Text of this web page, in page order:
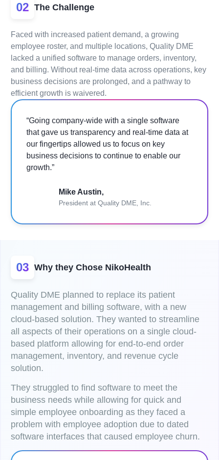
“Going company-wide with a single software
that gave us transparency and real-time data at
our fingertips allowed us to focus on key
business decisions to continue to enable our
growth.”
Mike Austin,
President at Quality DME, Inc.
02 The Challenge
Faced with increased patient demand, a growing
employee roster, and multiple locations, Quality DME
lacked a unified software to manage orders, inventory,
and billing. Without real-time data across operations, key
business decisions are prolonged, and a pathway to
efficient growth is waivered.
03 Why they Chose NikoHealth
Quality DME planned to replace its patient
management and billing software, with a new
cloud-based solution. They wanted to streamline
all aspects of their operations on a single cloud-
based platform allowing for end-to-end order
management, inventory, and revenue cycle
solution.
They struggled to find software to meet the
business needs while allowing for quick and
simple employee onboarding as they faced a
problem with employee adoption due to dated
software interfaces that caused employee churn.